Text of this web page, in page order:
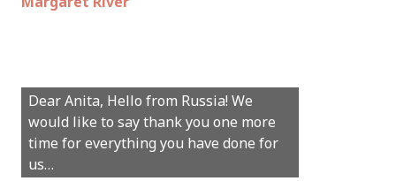
Dear Anita, Hello from Russia! We
would like to say thank you one more
time for everything you have done for
us…
thanks for all your help with getting us
married in Dunsborough in December!
We couldn’t have had a better
wedding.